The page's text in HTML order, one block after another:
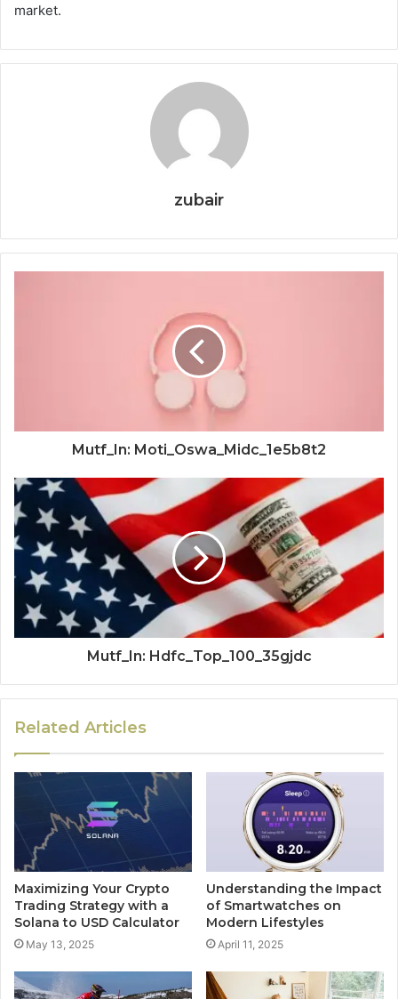
market.
zubair
Mutf_In: Moti_Oswa_Midc_1e5b8t2
Mutf_In: Hdfc_Top_100_35gjdc
Related Articles
Maximizing Your Crypto
Trading Strategy with a
Solana to USD Calculator
May 13, 2025
Understanding the Impact
of Smartwatches on
Modern Lifestyles
April 11, 2025